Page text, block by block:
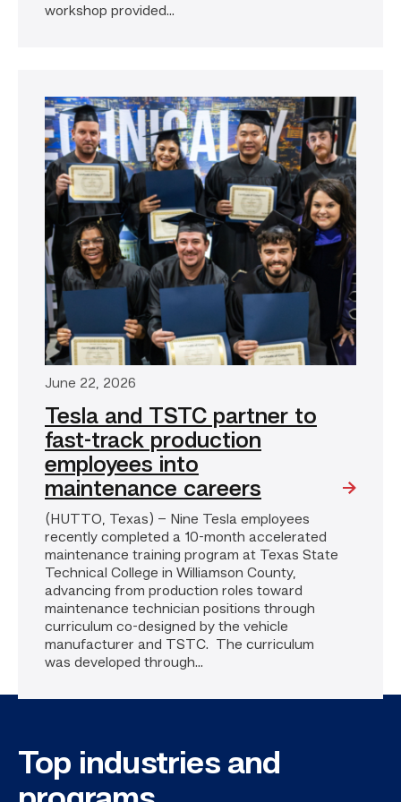
workshop provided...
June 22, 2026
Tesla and TSTC partner to
fast-track production
employees into
maintenance careers
(HUTTO, Texas) – Nine Tesla employees
recently completed a 10-month accelerated
maintenance training program at Texas State
Technical College in Williamson County,
advancing from production roles toward
maintenance technician positions through
curriculum co-designed by the vehicle
manufacturer and TSTC. The curriculum
was developed through...
Top industries and